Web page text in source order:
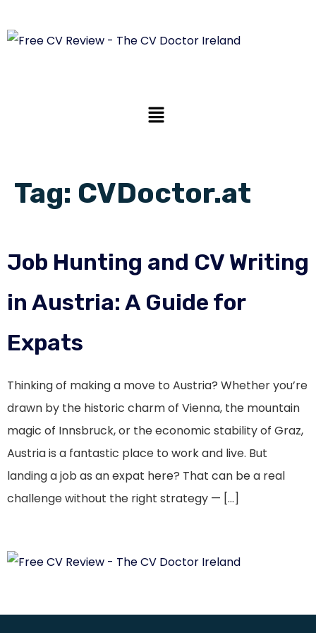
Tag: CVDoctor.at
Job Hunting and CV Writing
in Austria: A Guide for
Expats
Thinking of making a move to Austria? Whether you’re
drawn by the historic charm of Vienna, the mountain
magic of Innsbruck, or the economic stability of Graz,
Austria is a fantastic place to work and live. But
landing a job as an expat here? That can be a real
challenge without the right strategy — […]